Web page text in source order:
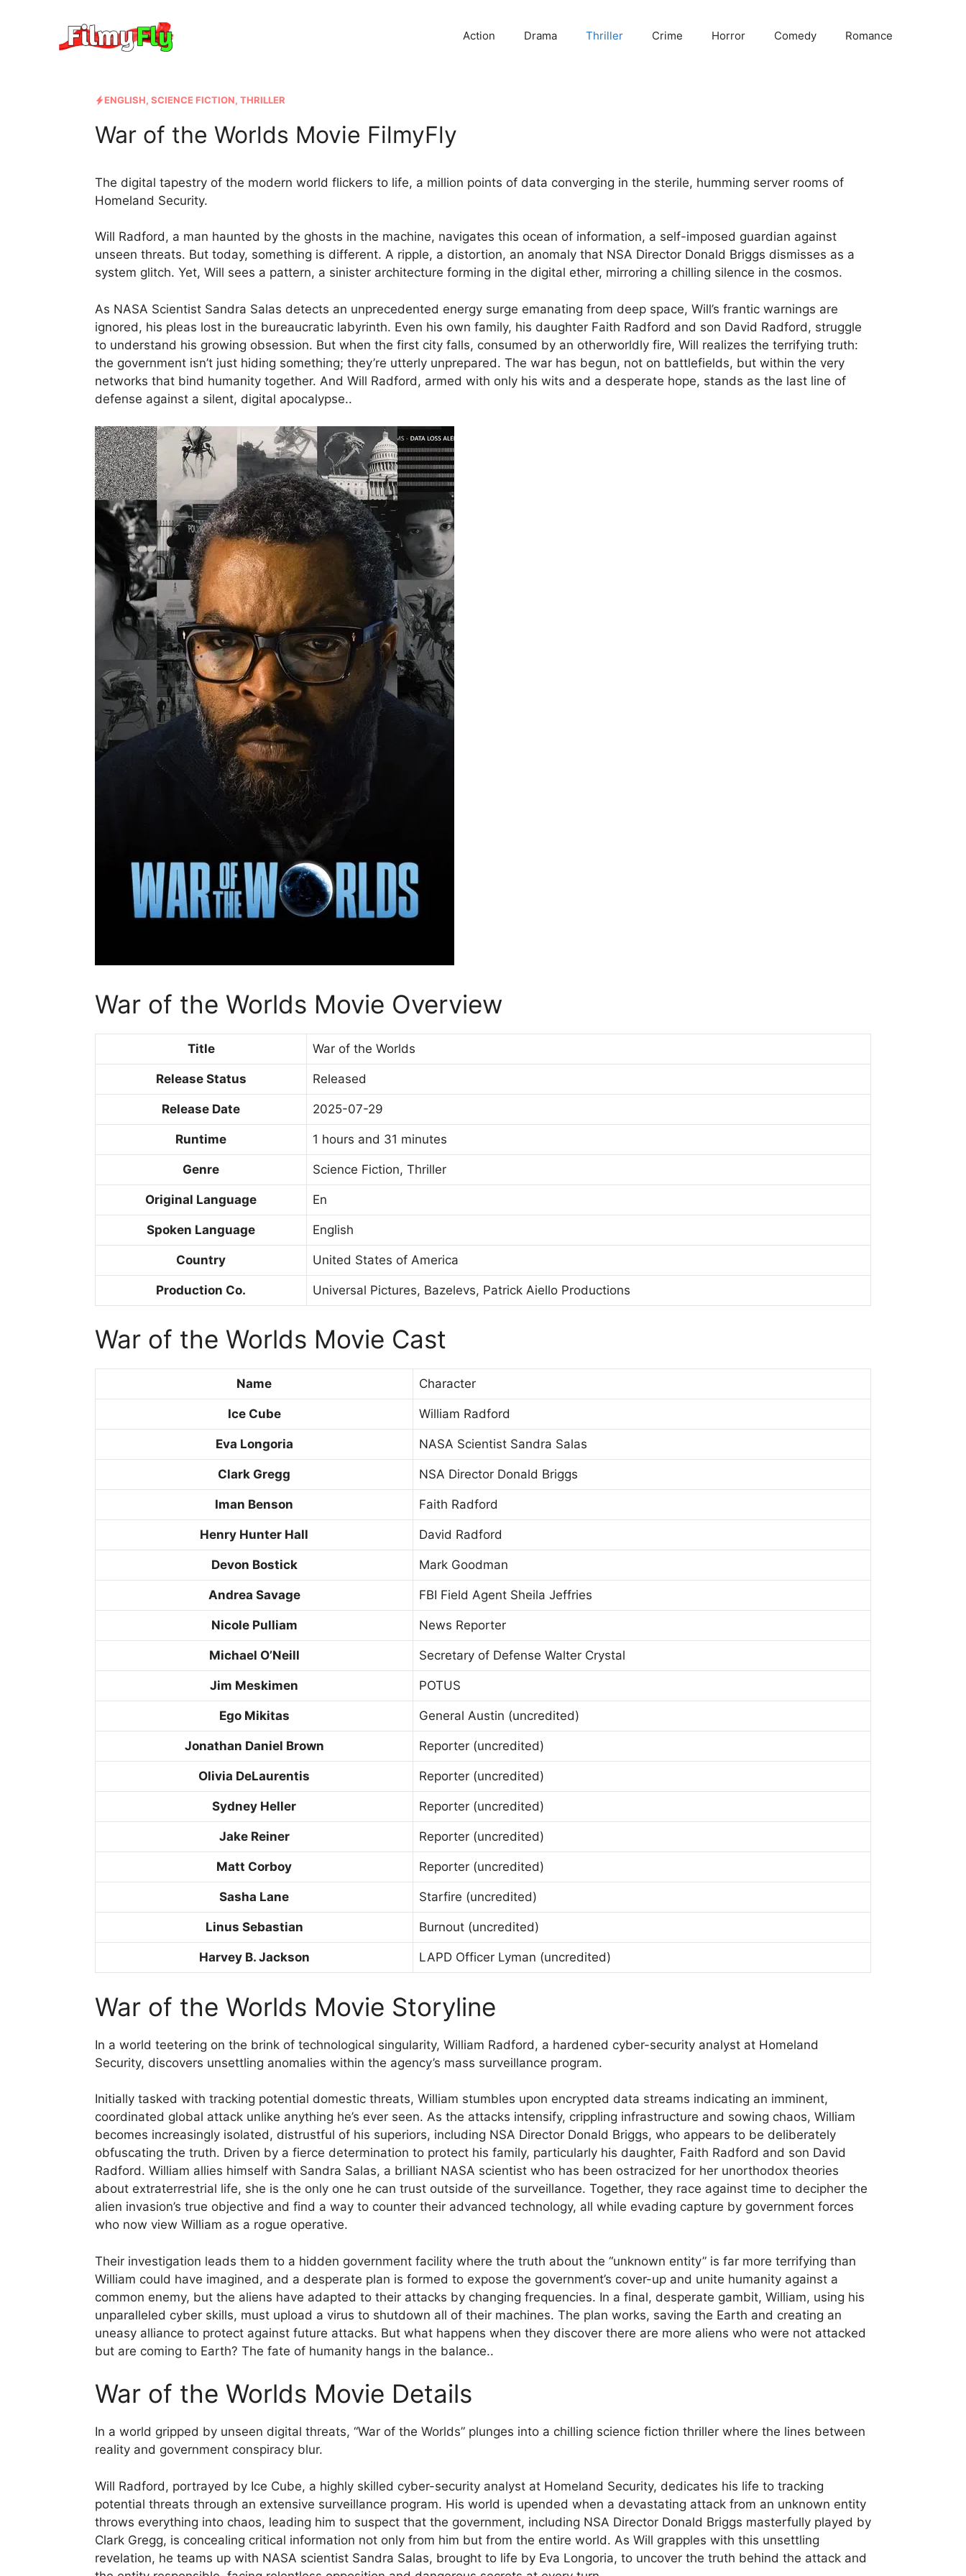
Action Drama Thriller Crime Horror Comedy Romance
ENGLISH, SCIENCE FICTION, THRILLER
War of the Worlds Movie FilmyFly
The digital tapestry of the modern world flickers to life, a million points of data converging in the sterile, humming server rooms of
Homeland Security.
Will Radford, a man haunted by the ghosts in the machine, navigates this ocean of information, a self-imposed guardian against
unseen threats. But today, something is different. A ripple, a distortion, an anomaly that NSA Director Donald Briggs dismisses as a
system glitch. Yet, Will sees a pattern, a sinister architecture forming in the digital ether, mirroring a chilling silence in the cosmos.
As NASA Scientist Sandra Salas detects an unprecedented energy surge emanating from deep space, Will’s frantic warnings are
ignored, his pleas lost in the bureaucratic labyrinth. Even his own family, his daughter Faith Radford and son David Radford, struggle
to understand his growing obsession. But when the first city falls, consumed by an otherworldly fire, Will realizes the terrifying truth:
the government isn’t just hiding something; they’re utterly unprepared. The war has begun, not on battlefields, but within the very
networks that bind humanity together. And Will Radford, armed with only his wits and a desperate hope, stands as the last line of
defense against a silent, digital apocalypse..
War of the Worlds Movie Overview
Title War of the Worlds
Release Status Released
Release Date 2025-07-29
Runtime 1 hours and 31 minutes
Genre Science Fiction, Thriller
Original Language En
Spoken Language English
Country United States of America
Production Co. Universal Pictures, Bazelevs, Patrick Aiello Productions
War of the Worlds Movie Cast
Name Character
Ice Cube William Radford
Eva Longoria NASA Scientist Sandra Salas
Clark Gregg NSA Director Donald Briggs
Iman Benson Faith Radford
Henry Hunter Hall David Radford
Devon Bostick Mark Goodman
Andrea Savage FBI Field Agent Sheila Jeffries
Nicole Pulliam News Reporter
Michael O’Neill Secretary of Defense Walter Crystal
Jim Meskimen POTUS
Ego Mikitas General Austin (uncredited)
Jonathan Daniel Brown Reporter (uncredited)
Olivia DeLaurentis Reporter (uncredited)
Sydney Heller Reporter (uncredited)
Jake Reiner Reporter (uncredited)
Matt Corboy Reporter (uncredited)
Sasha Lane Starfire (uncredited)
Linus Sebastian Burnout (uncredited)
Harvey B. Jackson LAPD Officer Lyman (uncredited)
War of the Worlds Movie Storyline
In a world teetering on the brink of technological singularity, William Radford, a hardened cyber-security analyst at Homeland
Security, discovers unsettling anomalies within the agency’s mass surveillance program.
Initially tasked with tracking potential domestic threats, William stumbles upon encrypted data streams indicating an imminent,
coordinated global attack unlike anything he’s ever seen. As the attacks intensify, crippling infrastructure and sowing chaos, William
becomes increasingly isolated, distrustful of his superiors, including NSA Director Donald Briggs, who appears to be deliberately
obfuscating the truth. Driven by a fierce determination to protect his family, particularly his daughter, Faith Radford and son David
Radford. William allies himself with Sandra Salas, a brilliant NASA scientist who has been ostracized for her unorthodox theories
about extraterrestrial life, she is the only one he can trust outside of the surveillance. Together, they race against time to decipher the
alien invasion’s true objective and find a way to counter their advanced technology, all while evading capture by government forces
who now view William as a rogue operative.
Their investigation leads them to a hidden government facility where the truth about the “unknown entity” is far more terrifying than
William could have imagined, and a desperate plan is formed to expose the government’s cover-up and unite humanity against a
common enemy, but the aliens have adapted to their attacks by changing frequencies. In a final, desperate gambit, William, using his
unparalleled cyber skills, must upload a virus to shutdown all of their machines. The plan works, saving the Earth and creating an
uneasy alliance to protect against future attacks. But what happens when they discover there are more aliens who were not attacked
but are coming to Earth? The fate of humanity hangs in the balance..
War of the Worlds Movie Details
In a world gripped by unseen digital threats, “War of the Worlds” plunges into a chilling science fiction thriller where the lines between
reality and government conspiracy blur.
Will Radford, portrayed by Ice Cube, a highly skilled cyber-security analyst at Homeland Security, dedicates his life to tracking
potential threats through an extensive surveillance program. His world is upended when a devastating attack from an unknown entity
throws everything into chaos, leading him to suspect that the government, including NSA Director Donald Briggs masterfully played by
Clark Gregg, is concealing critical information not only from him but from the entire world. As Will grapples with this unsettling
revelation, he teams up with NASA scientist Sandra Salas, brought to life by Eva Longoria, to uncover the truth behind the attack and